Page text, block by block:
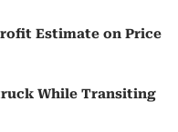
Estimate on Price
While Transiting